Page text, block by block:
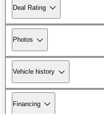
Deal Rating
Photos
Vehicle history
Financing